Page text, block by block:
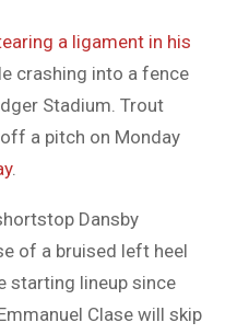
a ligament in his
crashing into a fence
Stadium. Trout
a pitch on Monday
.
Dansby
of a bruised left heel
starting lineup since
Clase will skip